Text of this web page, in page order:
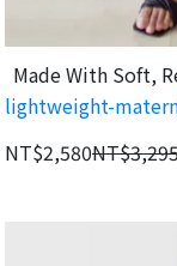
Made With Soft,
Comfortable Feel
lightweight-
NT$2,580